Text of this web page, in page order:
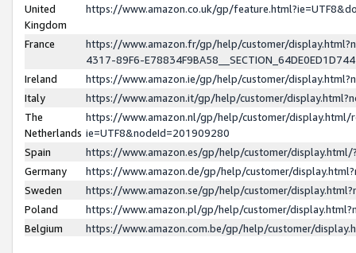
United
Kingdom
https://www.amazon.co.uk/gp/
France
https://www.amazon.fr/gp/help/customer/
4317-89F6-
Ireland
https://www.amazon.ie/gp/help/customer/
Italy
https://www.amazon.it/gp/help/customer/
The
Netherlands
https://www.amazon.nl/gp/help/customer/display.html/
ie=UTF8&nodeId=201909280
Spain
https://www.amazon.es/gp/help/customer/
Germany
https://www.amazon.de/gp/help/customer/
Sweden
https://www.amazon.se/gp/help/customer/
Poland
https://www.amazon.pl/gp/help/customer/
Belgium
https://www.amazon.com.be/gp/help/customer/